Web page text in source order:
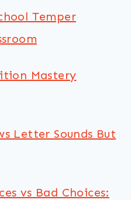
Temper
Mastery
Letter Sounds But
vs Bad Choices: